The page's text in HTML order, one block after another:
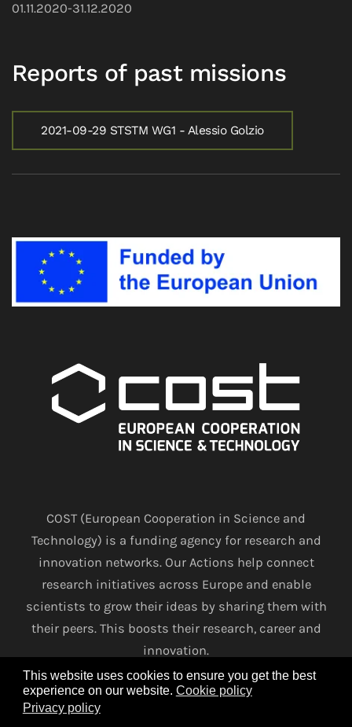
This website uses cookies to ensure you get the best
experience on our website. Cookie policy
Privacy policy
01.11.2020-31.12.2020
Reports of past missions
2021-09-29 STSTM WG1 - Alessio Golzio
COST (European Cooperation in Science and
Technology) is a funding agency for research and
innovation networks. Our Actions help connect
research initiatives across Europe and enable
scientists to grow their ideas by sharing them with
their peers. This boosts their research, career and
innovation.
www.cost.eu